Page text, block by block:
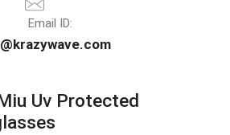
Email ID:
Uv Protected